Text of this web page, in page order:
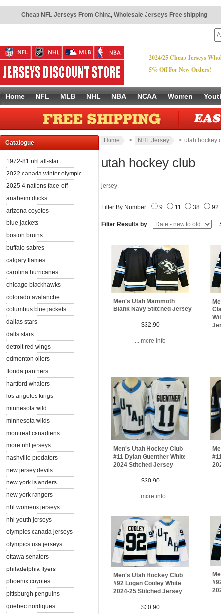
Cheap NFL Jerseys From China, Wholesale Jerseys Free shipping
2024/25 Cheap Jerseys
5% Off For New Orders!
Home NFL MLB NHL NBA NCAA Women
Catalogue
1972-81 nhl all-star
2022 canada winter olympic
2025 4 nations face-off
anaheim ducks
arizona coyotes
blue jackets
boston bruins
buffalo sabres
calgary flames
carolina hurricanes
chicago blackhawks
colorado avalanche
columbus blue jackets
dallas stars
dalls stars
detroit red wings
edmonton oilers
florida panthers
hartford whalers
los angeles kings
minnesota wild
minnesota wilds
montreal canadiens
more nhl jerseys
nashville predators
new jersey devils
new york islanders
new york rangers
nhl womens jerseys
nhl youth jerseys
olympics canada jerseys
olympics usa jerseys
ottawa senators
philadelphia flyers
phoenix coyotes
pittsburgh penguins
quebec nordiques
Home > NHL Jersey > utah hockey
utah hockey club
jersey
Filter By Number: 9 11 38 92
Filter Results by :
Men's Utah Mammoth
Blank Navy Stitched Jersey
$32.90
... more info
Men's Utah Hockey Club
#11 Dylan Guenther White
2024 Stitched Jersey
$30.90
... more info
Men's Utah Hockey Club
#92 Logan Cooley White
2024-25 Stitched Jersey
$30.90